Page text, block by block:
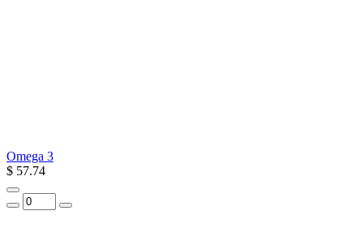
Omega 3
$ 57.74